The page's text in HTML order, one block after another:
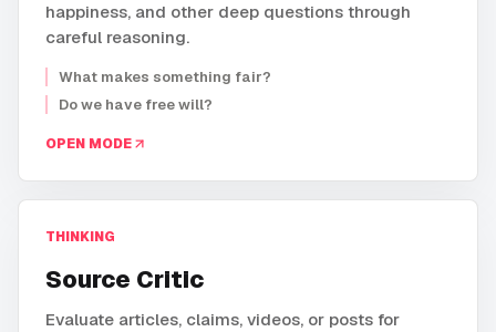
happiness, and other deep questions through
careful reasoning.
What makes something fair?
Do we have free will?
OPEN MODE
THINKING
Source Critic
Evaluate articles, claims, videos, or posts for